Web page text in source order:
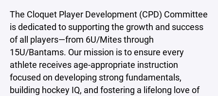
The Cloquet Player Development (CPD) Committee
is dedicated to supporting the growth and success
of all players—from 6U/Mites through
15U/Bantams. Our mission is to ensure every
athlete receives age-appropriate instruction
focused on developing strong fundamentals,
building hockey IQ, and fostering a lifelong love of